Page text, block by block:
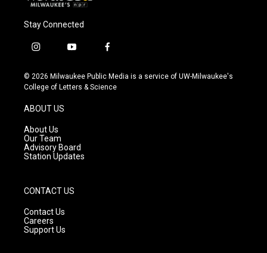
Stay Connected
i
s
t
g
r
a
m
y
u
t
f
c
e
© 2026 Milwaukee Public Media is a service of UW-Milwaukee's
College of Letters & Science
ABOUT US
About Us
Our Team
Advisory Board
Station Updates
CONTACT US
Contact Us
Careers
Support Us